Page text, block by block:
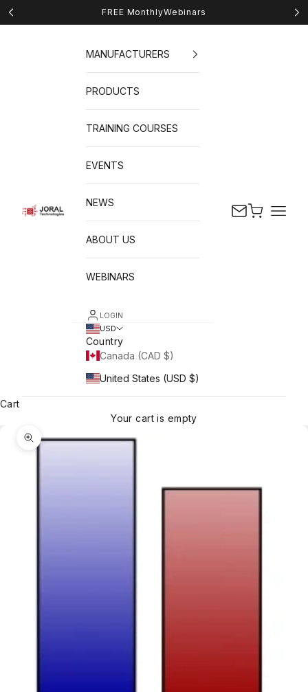
Skip to content
Previous FREE MonthlyWebinars
JORAL Technologies Cart
MANUFACTURERS
PRODUCTS
TRAINING COURSES
EVENTS
NEWS
ABOUT US
WEBINARS
LOGIN
USD
Country
Canada (CAD $)
United States (USD $)
Cart
Your cart is empty
Zoom picture